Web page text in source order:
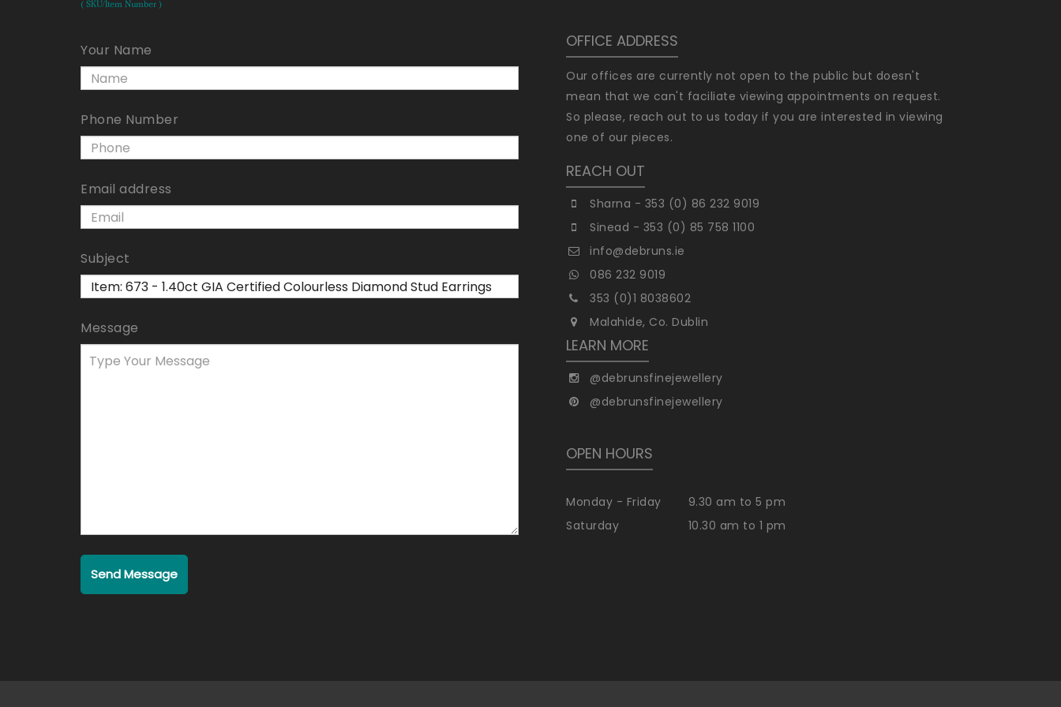
( SKU/Item Number )
Your Name
Phone Number
Email address
Subject
Message
Send Message
OFFICE ADDRESS
Our offices are currently not open to the public but doesn't
mean that we can't faciliate viewing appointments on request.
So please, reach out to us today if you are interested in viewing
one of our pieces.
REACH OUT
Sharna - 353 (0) 86 232 9019
Sinead - 353 (0) 85 758 1100
info@debruns.ie
086 232 9019
353 (0)1 8038602
Malahide, Co. Dublin
LEARN MORE
@debrunsfinejewellery
@debrunsfinejewellery
OPEN HOURS
Monday - Friday
9.30 am to 5 pm
Saturday
10.30 am to 1 pm